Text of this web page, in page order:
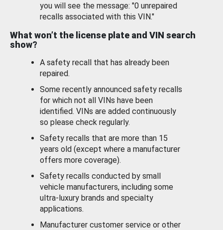
you will see the message: "0 unrepaired
recalls associated with this VIN."
What won’t the license plate and VIN search
show?
A safety recall that has already been
repaired.
Some recently announced safety recalls
for which not all VINs have been
identified. VINs are added continuously
so please check regularly.
Safety recalls that are more than 15
years old (except where a manufacturer
offers more coverage).
Safety recalls conducted by small
vehicle manufacturers, including some
ultra-luxury brands and specialty
applications.
Manufacturer customer service or other